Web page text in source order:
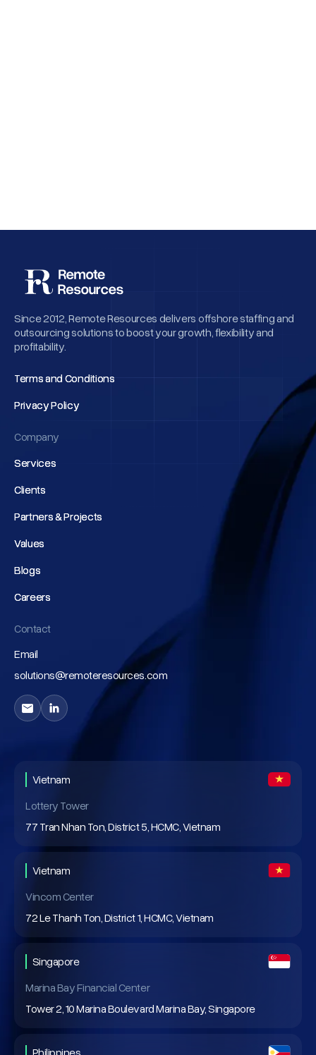
Since 2012, Remote Resources delivers offshore staffing and
outsourcing solutions to boost your growth, flexibility and
profitability.
Terms and Conditions
Terms and Conditions
Privacy Policy
Privacy Policy
Company
Services
Services
Clients
Clients
Partners & Projects
Partners & Projects
Values
Values
Blogs
Blogs
Careers
Careers
Contact
Email
solutions@remoteresources.com
Vietnam
Lottery Tower
77 Tran Nhan Ton, District 5, HCMC, Vietnam
Vietnam
Vincom Center
72 Le Thanh Ton, District 1, HCMC, Vietnam
Singapore
Marina Bay Financial Center
Tower 2, 10 Marina Boulevard Marina Bay, Singapore